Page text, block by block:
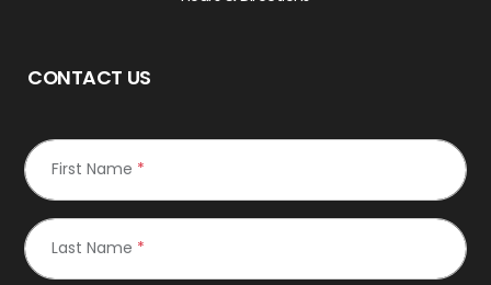
CONTACT US
First Name *
Last Name *